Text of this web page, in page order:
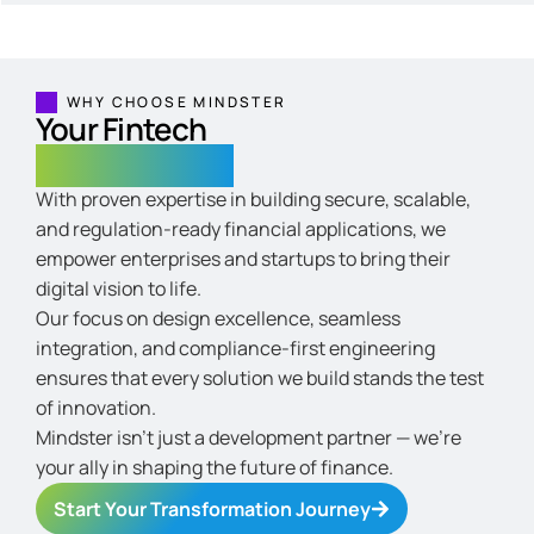
WHY CHOOSE MINDSTER
Your Fintech
With proven expertise in building secure, scalable,
and regulation-ready financial applications, we
empower enterprises and startups to bring their
digital vision to life.
Our focus on design excellence, seamless
integration, and compliance-first engineering
ensures that every solution we build stands the test
of innovation.
Mindster isn’t just a development partner — we’re
your ally in shaping the future of finance.
Start Your Transformation Journey